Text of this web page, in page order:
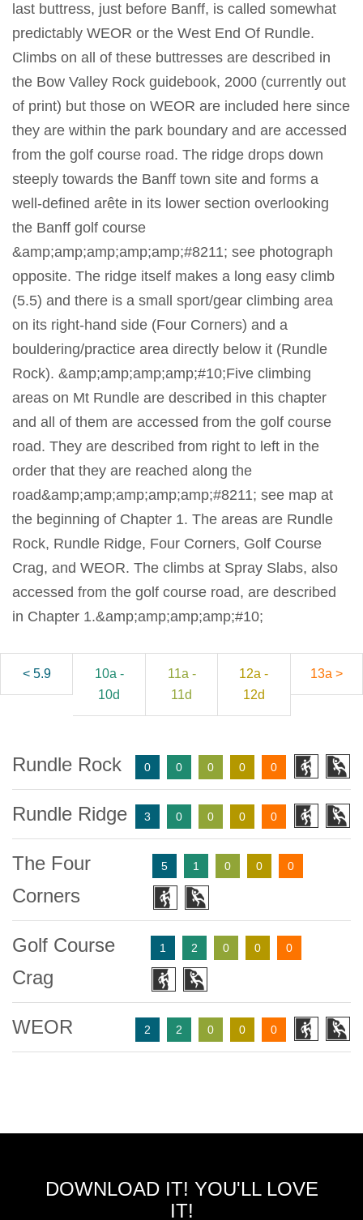
last buttress, just before Banff, is called somewhat
predictably WEOR or the West End Of Rundle.
Climbs on all of these buttresses are described in
the Bow Valley Rock guidebook, 2000 (currently out
of print) but those on WEOR are included here since
they are within the park boundary and are accessed
from the golf course road. The ridge drops down
steeply towards the Banff town site and forms a
well-defined arête in its lower section overlooking
the Banff golf course
&amp;amp;amp;amp;amp;#8211; see photograph
opposite. The ridge itself makes a long easy climb
(5.5) and there is a small sport/gear climbing area
on its right-hand side (Four Corners) and a
bouldering/practice area directly below it (Rundle
Rock). &amp;amp;amp;amp;#10;Five climbing
areas on Mt Rundle are described in this chapter
and all of them are accessed from the golf course
road. They are described from right to left in the
order that they are reached along the
road&amp;amp;amp;amp;amp;#8211; see map at
the beginning of Chapter 1. The areas are Rundle
Rock, Rundle Ridge, Four Corners, Golf Course
Crag, and WEOR. The climbs at Spray Slabs, also
accessed from the golf course road, are described
in Chapter 1.&amp;amp;amp;amp;#10;
< 5.9
10a -
10d
11a -
11d
12a -
12d
13a >
Rundle Rock 0 0 0 0 0
Rundle Ridge 3 0 0 0 0
The Four
Corners
5 1 0 0 0
Golf Course
Crag
1 2 0 0 0
WEOR 2 2 0 0 0
DOWNLOAD IT! YOU'LL LOVE
IT!